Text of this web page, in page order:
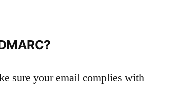
sure your email complies with